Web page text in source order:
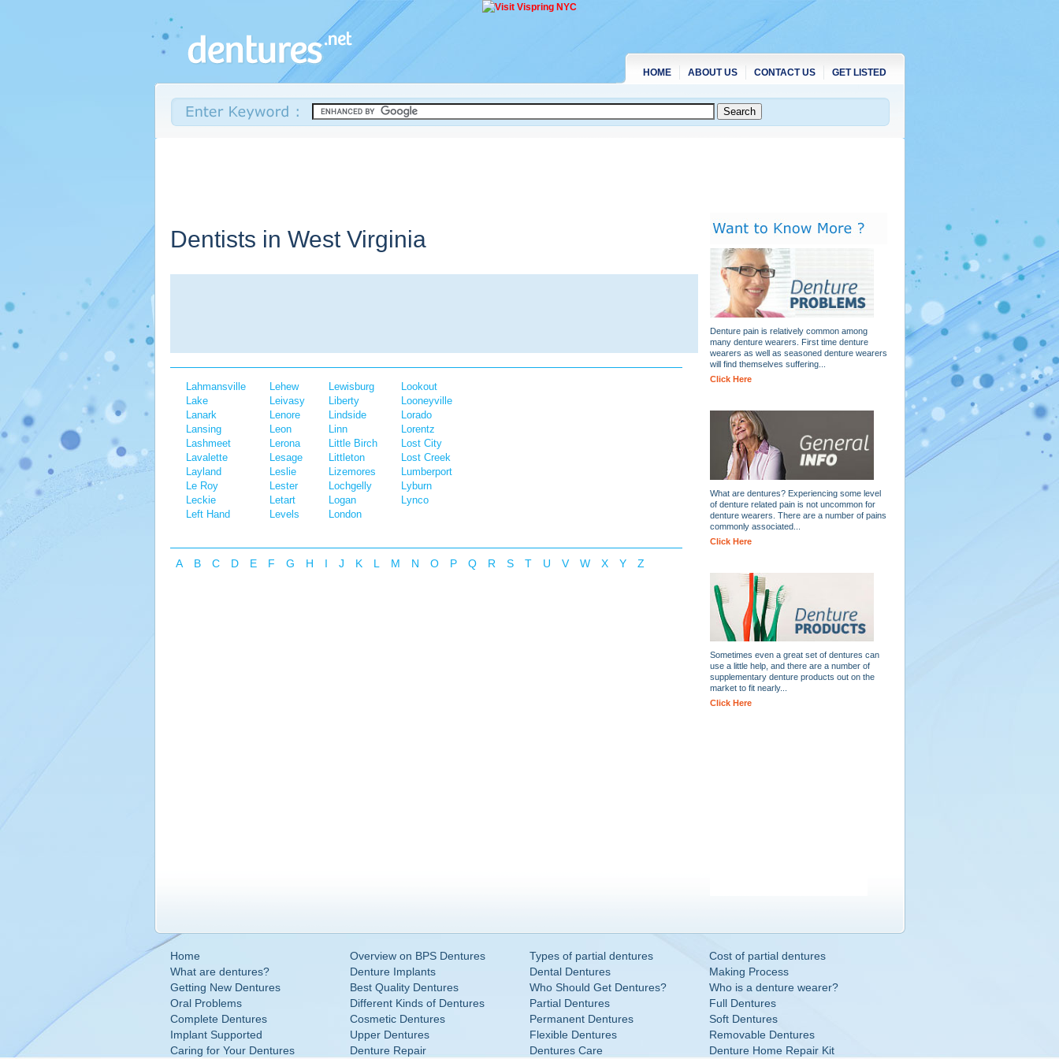
HOME ABOUT US CONTACT US GET LISTED
Dentists in West Virginia
Lahmansville
Lake
Lanark
Lansing
Lashmeet
Lavalette
Layland
Le Roy
Leckie
Left Hand
Lehew
Leivasy
Lenore
Leon
Lerona
Lesage
Leslie
Lester
Letart
Levels
Lewisburg
Liberty
Lindside
Linn
Little Birch
Littleton
Lizemores
Lochgelly
Logan
London
Lookout
Looneyville
Lorado
Lorentz
Lost City
Lost Creek
Lumberport
Lyburn
Lynco
A B C D E F G H I J K L M N O P Q R S T U V W X Y Z
Denture pain is relatively common among
many denture wearers. First time denture
wearers as well as seasoned denture wearers
will find themselves suffering...
Click Here
What are dentures? Experiencing some level
of denture related pain is not uncommon for
denture wearers. There are a number of pains
commonly associated...
Click Here
Sometimes even a great set of dentures can
use a little help, and there are a number of
supplementary denture products out on the
market to fit nearly...
Click Here
Home Overview on BPS Dentures Types of partial dentures
Cost of partial dentures
What are dentures?
Denture Implants Dental Dentures
Making Process
Getting New Dentures
Best Quality Dentures Who Should Get Dentures?
Who is a denture wearer?
Oral Problems
Different Kinds of Dentures Partial Dentures
Full Dentures
Complete Dentures
Cosmetic Dentures Permanent Dentures
Soft Dentures
Implant Supported
Upper Dentures Flexible Dentures
Removable Dentures
Caring for Your Dentures
Denture Repair Dentures Care Denture Home Repair Kit